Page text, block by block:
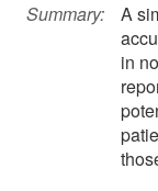
Summary:
A
in